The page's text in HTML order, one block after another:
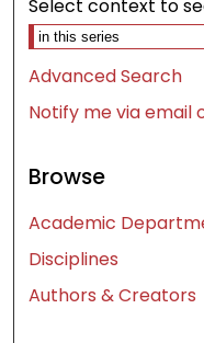
Select context to
Advanced Search
Notify me via email
Browse
Academic
Disciplines
Authors & Creators